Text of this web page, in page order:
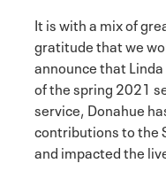
It is with a mix of
gratitude that we
announce that
of the spring 2021
service, Donahue
contributions to the
and impacted the